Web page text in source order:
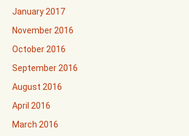
January 2017
November 2016
October 2016
September 2016
August 2016
April 2016
March 2016